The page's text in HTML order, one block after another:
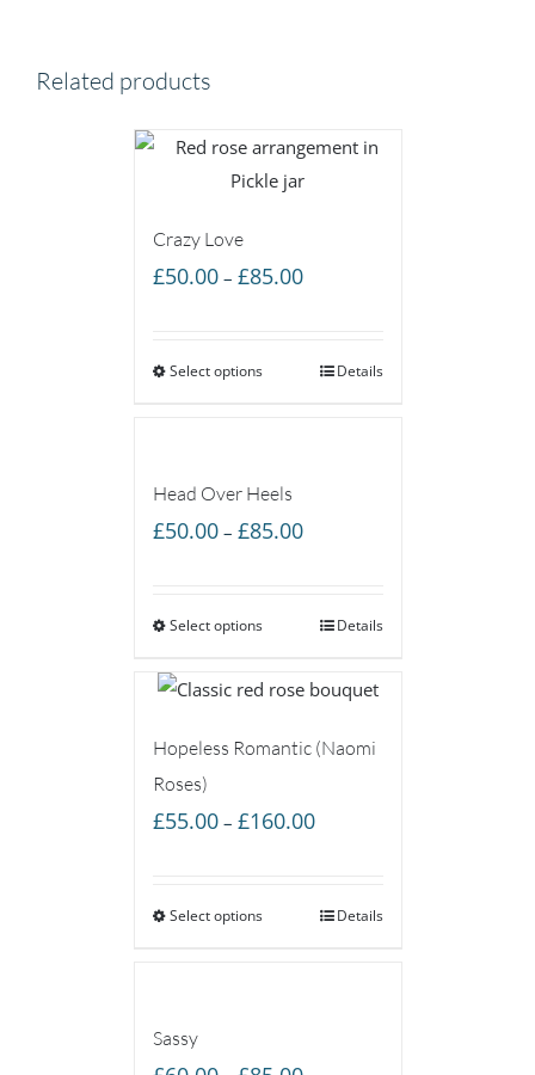
Related products
Crazy Love
£50.00 – £85.00Price
through
Select options Details
Head Over Heels
£50.00 – £85.00Price
through
Select options Details
Hopeless Romantic (Naomi
Roses)
£55.00 – £160.00Price
through
Select options Details
Sassy